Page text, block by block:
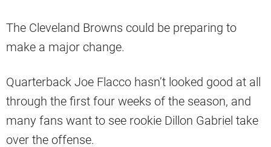
The Cleveland Browns could be preparing to
make a major change.
Quarterback Joe Flacco hasn’t looked good at all
through the first four weeks of the season, and
many fans want to see rookie Dillon Gabriel take
over the offense.